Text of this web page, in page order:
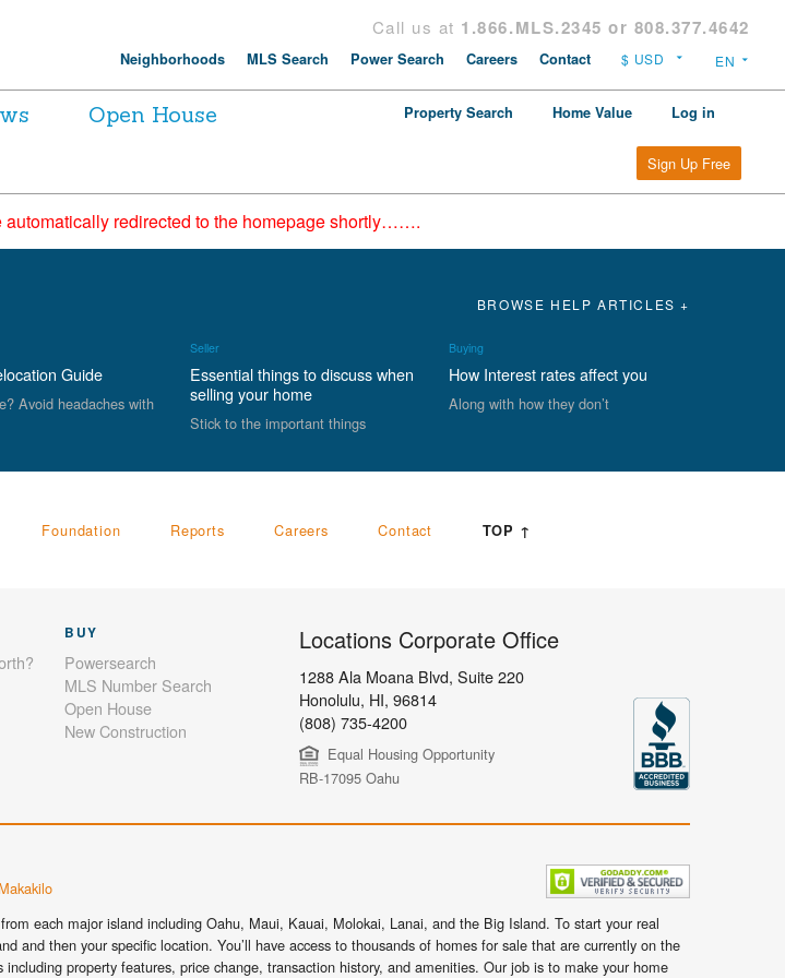
Call us at 1.866.MLS.2345 or 808.377.4642
Neighborhoods MLS Search Power Search Careers Contact
Open House
Property Search Home Value Log in
Sign Up Free
automatically redirected to the homepage shortly…….
BROWSE HELP ARTICLES +
Guide
Avoid headaches with
Seller
Essential things to discuss when
selling your home
Stick to the important things
Buying
How Interest rates affect you
Along with how they don’t
Foundation Reports Careers Contact TOP ↑
BUY
Powersearch
MLS Number Search
Open House
New Construction
Locations Corporate Office
1288 Ala Moana Blvd, Suite 220
Honolulu, HI, 96814
(808) 735-4200
Equal Housing Opportunity
RB-17095 Oahu
Makakilo
each major island including Oahu, Maui, Kauai, Molokai, Lanai, and the Big Island. To start your real
and then your specific location. You’ll have access to thousands of homes for sale that are currently on the
property features, price change, transaction history, and amenities. Our job is to make your home